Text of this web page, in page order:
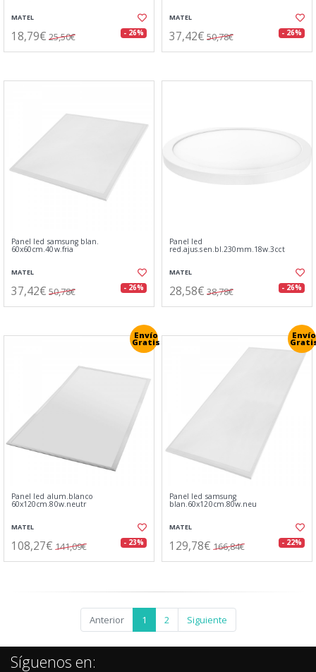
MATEL
18,79€ 25,50€ - 26%
MATEL
37,42€ 50,78€ - 26%
Panel led samsung blan.
60x60cm.40w.fria
MATEL
37,42€ 50,78€ - 26%
Panel led
red.ajus.sen.bl.230mm.18w.3cct
MATEL
28,58€ 38,78€ - 26%
Envío
Gratis
Panel led alum.blanco
60x120cm.80w.neutr
MATEL
108,27€ 141,09€ - 23%
Envío
Panel led samsung
blan.60x120cm.80w.neu
MATEL
129,78€ 166,84€ - 22%
Anterior 1 2 Siguiente
Síguenos en: